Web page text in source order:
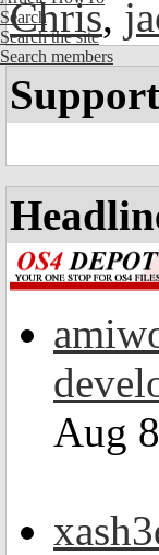
Search
Search the site
Search members
Chris,
Aug